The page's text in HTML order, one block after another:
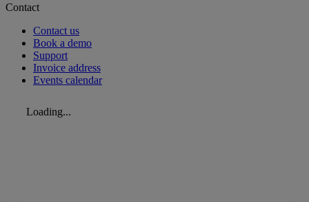
Contact
Contact us
Book a demo
Support
Invoice address
Events calendar
Loading...